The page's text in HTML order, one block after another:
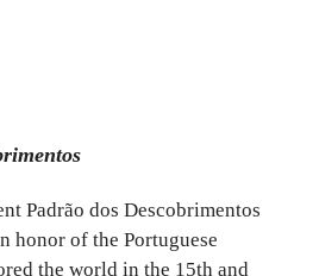
Padrão dos Descobrimentos
honor of the Portuguese
the world in the 15th and